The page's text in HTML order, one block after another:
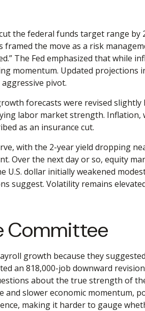
the federal funds target range
the move as a risk
The Fed emphasized that while
momentum. Updated
pivot.
forecasts were revised
labor market strength.
as an insurance cut.
with the 2-year yield dropping
Over the next day or so, equity
dollar initially weakened
Volatility remains
Committee
growth because they
an 818,000-job downward
about the true strength of
slower economic momentum,
making it harder to gauge